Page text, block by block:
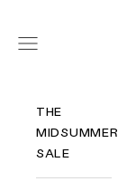
Navigation menu
THE
MIDSUMMER
SALE